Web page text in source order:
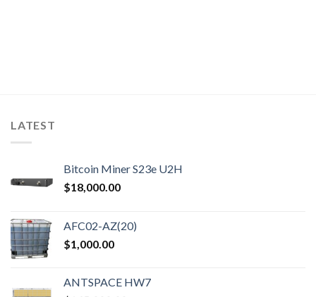
LATEST
Bitcoin Miner S23e U2H
$18,000.00
AFC02-AZ(20)
$1,000.00
ANTSPACE HW7